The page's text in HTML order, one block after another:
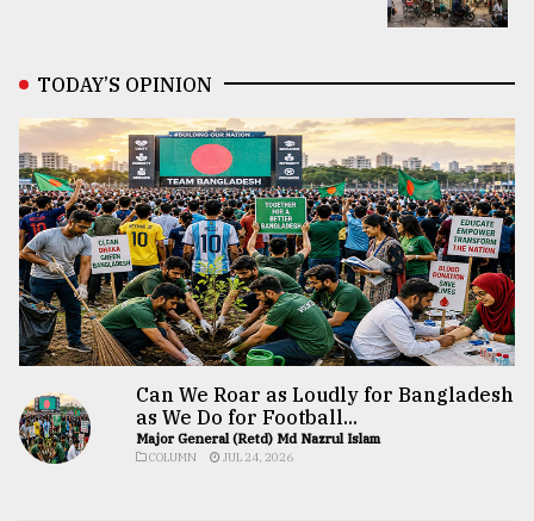
TODAY’S OPINION
Can We Roar as Loudly for Bangladesh
as We Do for Football...
Major General (Retd) Md Nazrul Islam
COLUMN JUL 24, 2026